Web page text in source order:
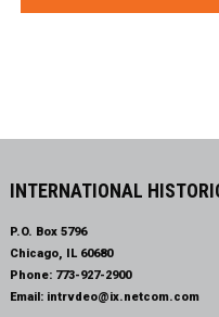
INTERNATIONAL
P.O. Box 5796
Chicago, IL 60680
Phone: 773-927-2900
Email: intrvdeo@ix.netcom.com